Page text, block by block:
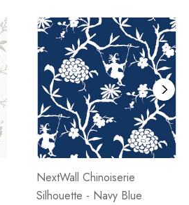
NextWall Chinoiserie
Silhouette - Navy Blue